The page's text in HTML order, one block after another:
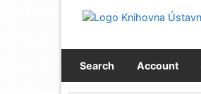
Go to menu
Search Account